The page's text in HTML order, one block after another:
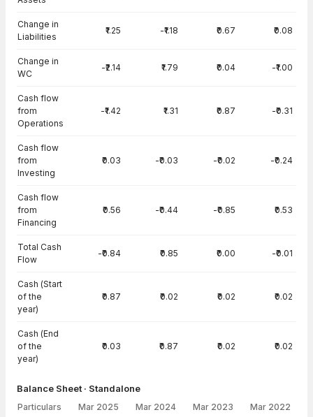
Change in
Liabilities
₹1.25 -₹1.18 ₹0.67 ₹0.08
Change in
WC
-₹2.14 ₹1.79 ₹0.04 -₹1.00
Cash flow
from
Operations
-₹1.42 ₹1.31 ₹0.87 -₹0.31
Cash flow
from
Investing
₹0.03 -₹0.03 -₹0.02 -₹0.24
Cash flow
from
Financing
₹0.56 -₹0.44 -₹0.85 ₹0.53
Total Cash
Flow
-₹0.84 ₹0.85 ₹0.00 -₹0.01
Cash (Start
of the
year)
₹0.87 ₹0.02 ₹0.02 ₹0.02
Cash (End
of the
year)
₹0.03 ₹0.87 ₹0.02 ₹0.02
Balance Sheet · Standalone
Particulars Mar 2025 Mar 2024 Mar 2023 Mar 2022